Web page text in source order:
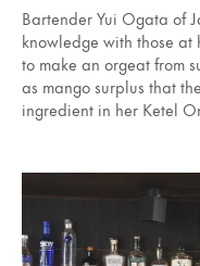
Bartender Yui Ogata of
knowledge with those
to make an orgeat from
as mango surplus that
ingredient in her Ketel